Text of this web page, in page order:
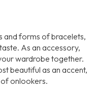
and forms of bracelets,
As an accessory,
wardrobe together.
beautiful as an accent,
onlookers.